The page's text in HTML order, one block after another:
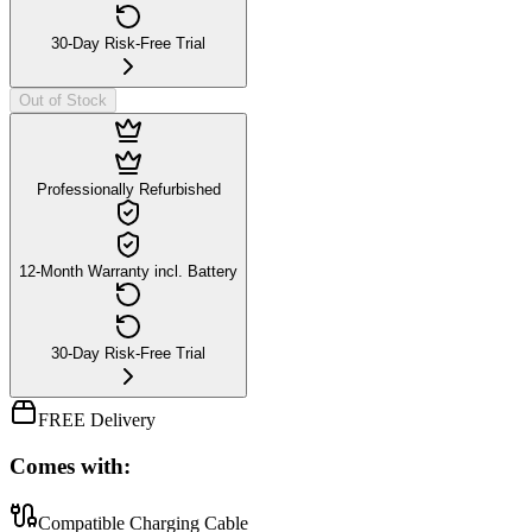
30-Day Risk-Free Trial
Out of Stock
Professionally Refurbished
12-Month Warranty incl. Battery
30-Day Risk-Free Trial
FREE Delivery
Comes with:
Compatible Charging Cable